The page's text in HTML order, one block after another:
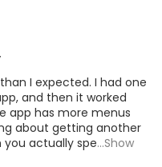
I expected. I had one
and then it worked
app has more menus
about getting another
you actually spe...Show